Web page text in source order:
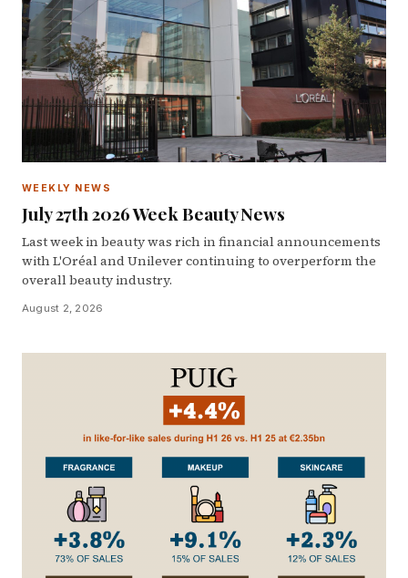
WEEKLY NEWS
July 27th 2026 Week Beauty News
Last week in beauty was rich in financial announcements
with L'Oréal and Unilever continuing to overperform the
overall beauty industry.
August 2, 2026